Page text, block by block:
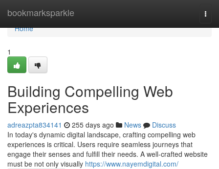
bookmarksparkle
Home
Home
1
Building Compelling Web
Experiences
adreazpta834141 255 days ago News
Discuss
In today's dynamic digital landscape, crafting compelling web
experiences is critical. Users require seamless journeys that
engage their senses and fulfill their needs. A well-crafted website
must be not only visually https://www.nayemdigital.com/